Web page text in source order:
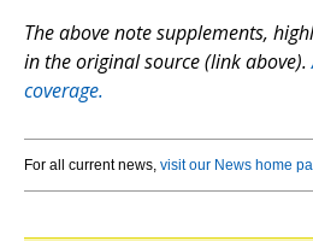
The above note supplements,
in the original source (link above).
coverage.
For all current news, visit our News home